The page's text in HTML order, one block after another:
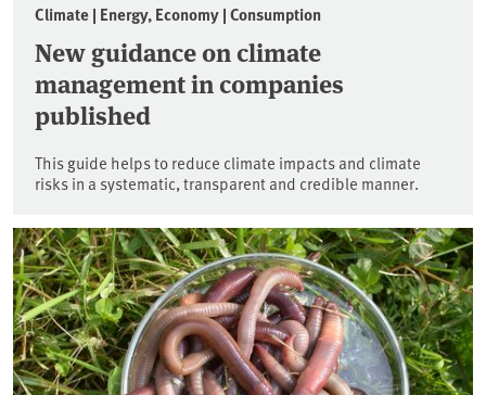
Climate | Energy, Economy | Consumption
New guidance on climate
management in companies
published
This guide helps to reduce climate impacts and climate
risks in a systematic, transparent and credible manner.